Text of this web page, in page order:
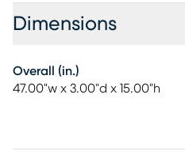
Dimensions
Overall (in.)
47.00"w x 3.00"d x 15.00"h